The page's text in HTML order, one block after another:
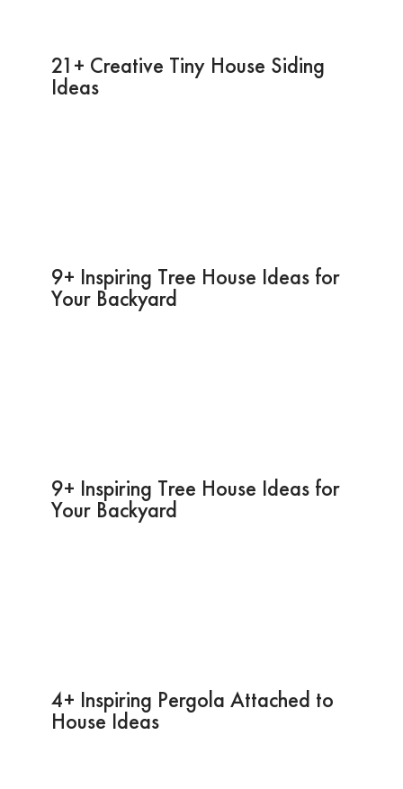
21+ Creative Tiny House Siding
Ideas
9+ Inspiring Tree House Ideas for
Your Backyard
9+ Inspiring Tree House Ideas for
Your Backyard
4+ Inspiring Pergola Attached to
House Ideas